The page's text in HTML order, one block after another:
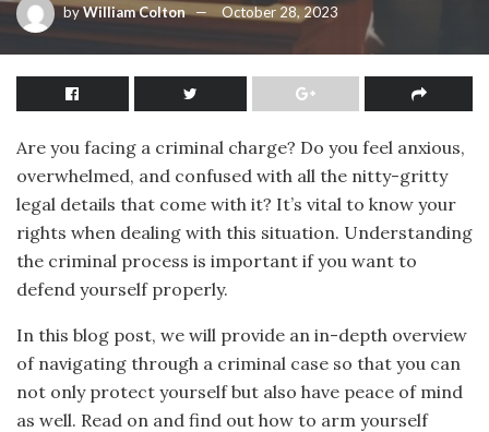
byWilliam Colton October 28, 2023
Are you facing a criminal charge? Do you feel anxious,
overwhelmed, and confused with all the nitty-gritty
legal details that come with it? It’s vital to know your
rights when dealing with this situation. Understanding
the criminal process is important if you want to
defend yourself properly.
In this blog post, we will provide an in-depth overview
of navigating through a criminal case so that you can
not only protect yourself but also have peace of mind
as well. Read on and find out how to arm yourself